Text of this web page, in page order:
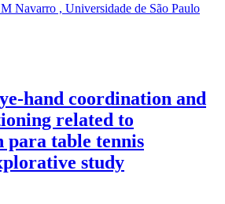
Navarro , Universidade de São Paulo
hand coordination and
related to
para table tennis
study